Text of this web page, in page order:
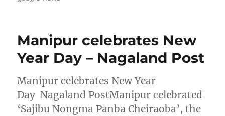
Manipur celebrates New
Year Day – Nagaland Post
Manipur celebrates New Year
Day Nagaland PostManipur celebrated
‘Sajibu Nongma Panba Cheiraoba’, the